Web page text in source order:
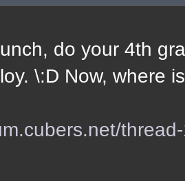
do your 4th
\:D Now, where